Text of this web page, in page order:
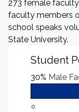
273 female
faculty members
school speaks
State University.
Student
30% Male
0